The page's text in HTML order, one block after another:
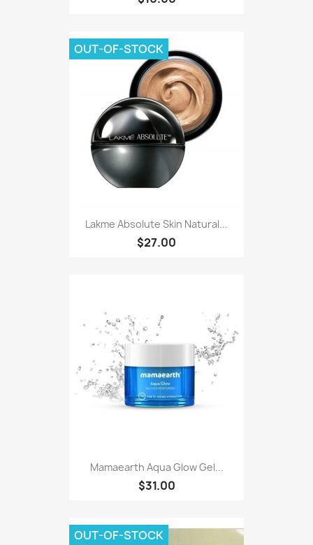
Lakme Absolute Skin Natural...
$27.00
OUT-OF-STOCK
Mamaearth Aqua Glow Gel...
$31.00
OUT-OF-STOCK